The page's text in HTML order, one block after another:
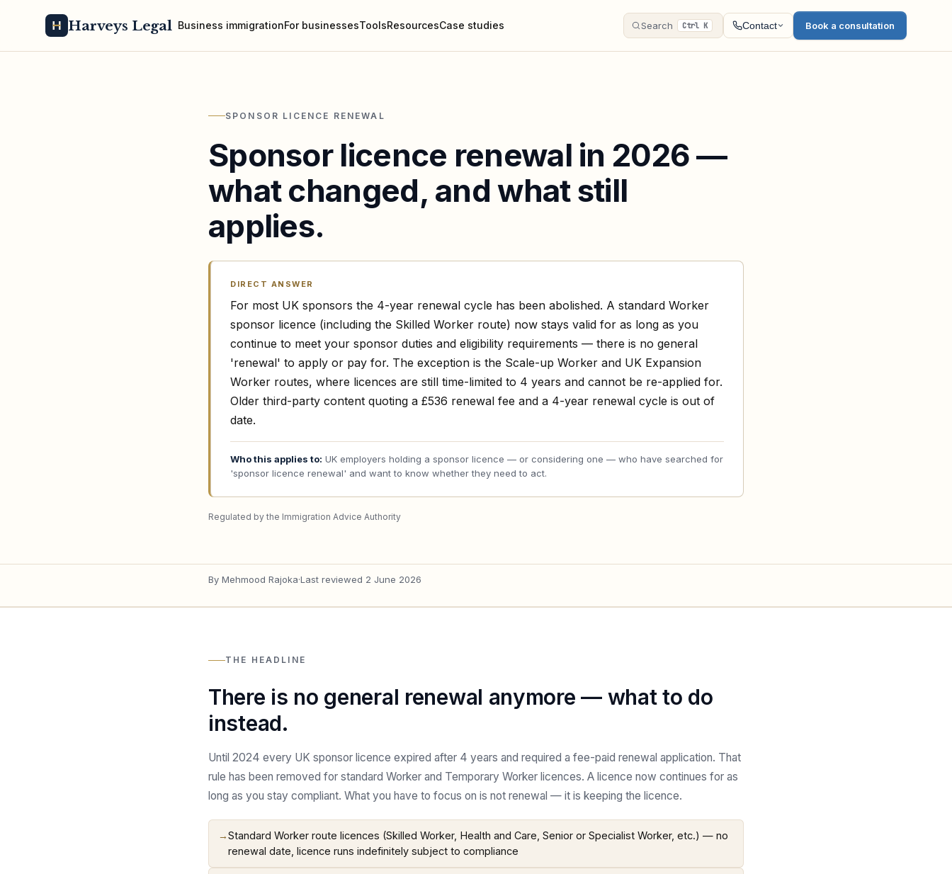
Harveys Legal Business immigrationFor businessesToolsResourcesCase studies Search Ctrl K Contact Book a consultation
SPONSOR LICENCE RENEWAL
Sponsor licence renewal in 2026 —
what changed, and what still
applies.
DIRECT ANSWER
For most UK sponsors the 4-year renewal cycle has been abolished. A standard Worker
sponsor licence (including the Skilled Worker route) now stays valid for as long as you
continue to meet your sponsor duties and eligibility requirements — there is no general
'renewal' to apply or pay for. The exception is the Scale-up Worker and UK Expansion
Worker routes, where licences are still time-limited to 4 years and cannot be re-applied for.
Older third-party content quoting a £536 renewal fee and a 4-year renewal cycle is out of
date.
Who this applies to: UK employers holding a sponsor licence — or considering one — who have searched for
'sponsor licence renewal' and want to know whether they need to act.
Regulated by the Immigration Advice Authority
By Mehmood Rajoka·Last reviewed 2 June 2026
THE HEADLINE
There is no general renewal anymore — what to do
instead.
Until 2024 every UK sponsor licence expired after 4 years and required a fee-paid renewal application. That
rule has been removed for standard Worker and Temporary Worker licences. A licence now continues for as
long as you stay compliant. What you have to focus on is not renewal — it is keeping the licence.
→Standard Worker route licences (Skilled Worker, Health and Care, Senior or Specialist Worker, etc.) — no
renewal date, licence runs indefinitely subject to compliance